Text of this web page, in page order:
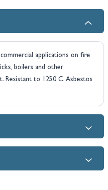
applications on fire
boilers and other
Resistant to 1250 C. Asbestos